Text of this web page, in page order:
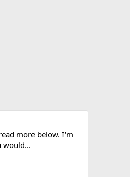
more below. I'm
would...